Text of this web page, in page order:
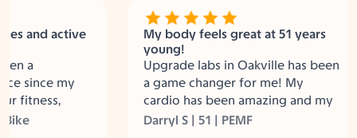
and active
a
my
in better
My body feels great at 51 years
young!
Upgrade labs in Oakville has been
a game changer for me! My
cardio has been amazing and my
body feels great at 51 years
Darryl S | 51 | PEMF